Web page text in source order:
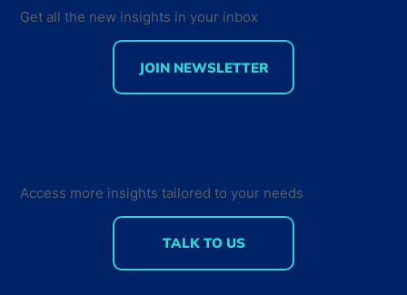
Get all the new insights in your inbox
JOIN NEWSLETTER
Access more insights tailored to your needs
TALK TO US